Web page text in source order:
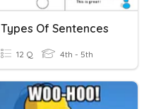
Types Of Sentences
12 Q 4th - 5th